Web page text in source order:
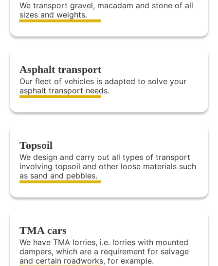
We transport gravel, macadam and stone of all
sizes and weights.
Asphalt transport
Our fleet of vehicles is adapted to solve your
asphalt transport needs.
Topsoil
We design and carry out all types of transport
involving topsoil and other loose materials such
as sand and pebbles.
TMA cars
We have TMA lorries, i.e. lorries with mounted
dampers, which are a requirement for salvage
and certain roadworks, for example.